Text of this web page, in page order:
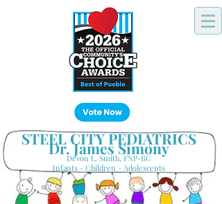
STEEL CITY PEDIATRICS
Dr. James Simony
Devon L. Smith, FNP-BC
Infants - Children - Adolescents